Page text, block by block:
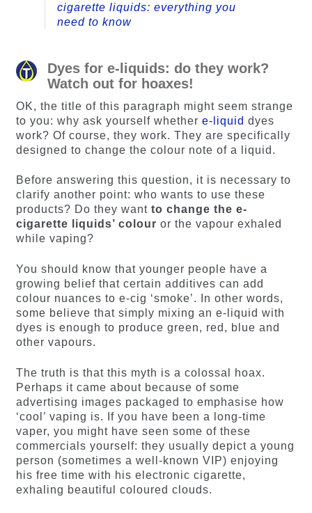
cigarette liquids: everything you
need to know
Dyes for e-liquids: do they work?
Watch out for hoaxes!
OK, the title of this paragraph might seem strange
to you: why ask yourself whether e-liquid dyes
work? Of course, they work. They are specifically
designed to change the colour note of a liquid.
Before answering this question, it is necessary to
clarify another point: who wants to use these
products? Do they want to change the e-
cigarette liquids’ colour or the vapour exhaled
while vaping?
You should know that younger people have a
growing belief that certain additives can add
colour nuances to e-cig ‘smoke’. In other words,
some believe that simply mixing an e-liquid with
dyes is enough to produce green, red, blue and
other vapours.
The truth is that this myth is a colossal hoax.
Perhaps it came about because of some
advertising images packaged to emphasise how
‘cool’ vaping is. If you have been a long-time
vaper, you might have seen some of these
commercials yourself: they usually depict a young
person (sometimes a well-known VIP) enjoying
his free time with his electronic cigarette,
exhaling beautiful coloured clouds.